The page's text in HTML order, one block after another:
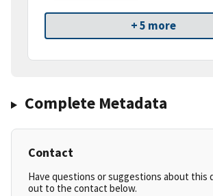
+ 5 more
Complete Metadata
Contact
Have questions or suggestions about this
out to the contact below.